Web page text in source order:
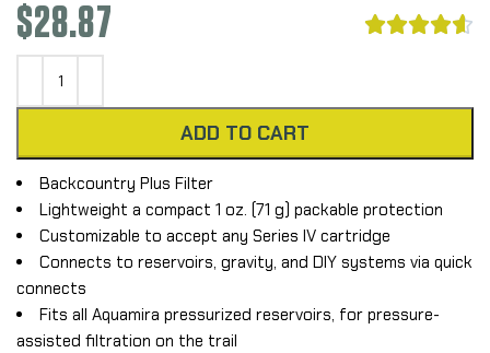
$28.87 
ADD TO CART
Backcountry Plus Filter
Lightweight a compact 1 oz. (71 g) packable protection
Customizable to accept any Series IV cartridge
Connects to reservoirs, gravity, and DIY systems via quick
connects
Fits all Aquamira pressurized reservoirs, for pressure-
assisted filtration on the trail